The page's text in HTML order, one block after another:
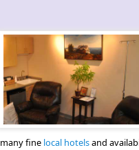
many fine local hotelsand